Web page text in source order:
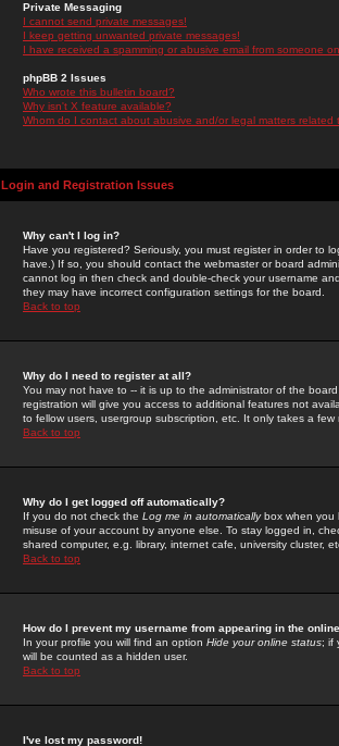
Private Messaging
I cannot send private messages!
I keep getting unwanted private messages!
I have received a spamming or abusive email from someone
phpBB 2 Issues
Who wrote this bulletin board?
Why isn't X feature available?
Whom do I contact about abusive and/or legal matters related
Login and Registration Issues
Why can't I log in?
Have you registered? Seriously, you must register in order to
have.) If so, you should contact the webmaster or board
cannot log in then check and double-check your username
they may have incorrect configuration settings for the board.
Back to top
Why do I need to register at all?
You may not have to -- it is up to the administrator of the
registration will give you access to additional features not
to fellow users, usergroup subscription, etc. It only takes a
Back to top
Why do I get logged off automatically?
If you do not check the Log me in automaticallybox when you
misuse of your account by anyone else. To stay logged in,
shared computer, e.g. library, internet cafe, university cluster,
Back to top
How do I prevent my username from appearing in the
In your profile you will find an option Hide your online status; if
will be counted as a hidden user.
Back to top
I've lost my password!